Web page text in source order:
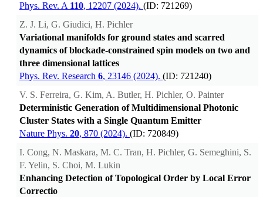
Phys. Rev. A 110, 12207 (2024). (ID: 721269)
Z. J. Li, G. Giudici, H. Pichler
Variational manifolds for ground states and scarred
dynamics of blockade-constrained spin models on two and
three dimensional lattices
Phys. Rev. Research 6, 23146 (2024). (ID: 721240)
V. S. Ferreira, G. Kim, A. Butler, H. Pichler, O. Painter
Deterministic Generation of Multidimensional Photonic
Cluster States with a Single Quantum Emitter
Nature Phys. 20, 870 (2024). (ID: 720849)
I. Cong, N. Maskara, M. C. Tran, H. Pichler, G. Semeghini, S.
F. Yelin, S. Choi, M. Lukin
Enhancing Detection of Topological Order by Local Error
Correctio